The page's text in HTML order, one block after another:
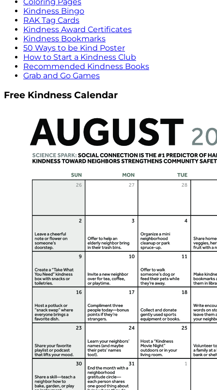
Kindness Bingo
RAK Tag Cards
Kindness Award Certificates
Kindness Bookmarks
50 Ways to be Kind Poster
How to Start a Kindness Club
Recommended Kindness Books
Grab and Go Games
Free Kindness Calendar